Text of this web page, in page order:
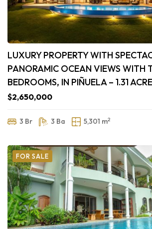
LUXURY PROPERTY WITH
PANORAMIC OCEAN VIEWS WITH
BEDROOMS, IN PIÑUELA – 1.31
$2,650,000
3 Br 3 Ba 5,301 m2
FOR SALE